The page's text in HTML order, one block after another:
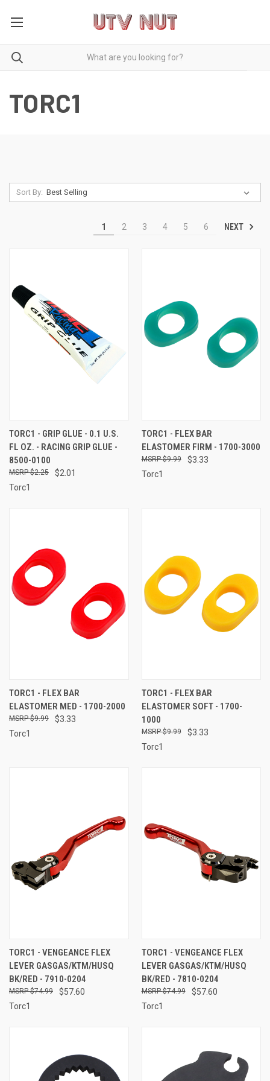
TORC1
Sort By:
1 2 3 4 5 6 NEXT
TORC1 - GRIP GLUE - 0.1 U.S.
FL OZ. - RACING GRIP GLUE -
8500-0100
$2.01
$2.25
Torc1
TORC1 - FLEX BAR
ELASTOMER FIRM - 1700-3000
$3.33
$9.99
Torc1
TORC1 - FLEX BAR
ELASTOMER MED - 1700-2000
$3.33
$9.99
Torc1
TORC1 - FLEX BAR
ELASTOMER SOFT - 1700-
1000
$3.33
$9.99
Torc1
TORC1 - VENGEANCE FLEX
LEVER GASGAS/KTM/HUSQ
BK/RED - 7910-0204
$57.60
$74.99
Torc1
TORC1 - VENGEANCE FLEX
LEVER GASGAS/KTM/HUSQ
BK/RED - 7810-0204
$57.60
$74.99
Torc1